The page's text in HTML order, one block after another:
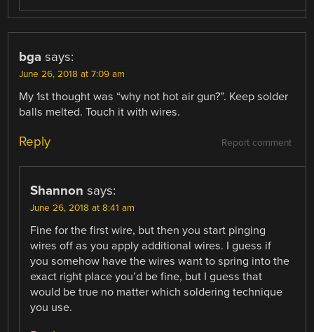
bga says:
June 26, 2018 at 7:09 am
My 1st thought was “why not hot air gun?”. Keep solder
balls melted. Touch it with wires.
Report comment
Reply
Shannon says:
June 26, 2018 at 8:41 am
Fine for the first wire, but then you start pinging
wires off as you apply additional wires. I guess if
you somehow have the wires want to spring into the
exact right place you’d be fine, but I guess that
would be true no matter which soldering technique
you use.